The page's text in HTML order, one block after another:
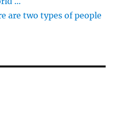
are two types of people